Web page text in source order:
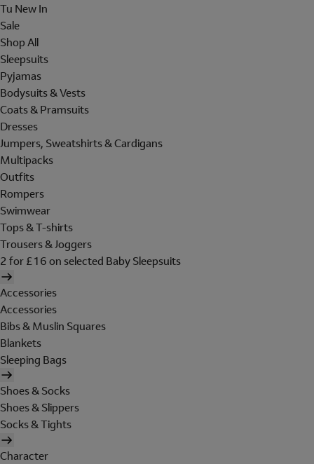
Tu New In
Sale
Shop All
Sleepsuits
Pyjamas
Bodysuits & Vests
Coats & Pramsuits
Dresses
Jumpers, Sweatshirts & Cardigans
Multipacks
Outfits
Rompers
Swimwear
Tops & T-shirts
Trousers & Joggers
2 for £16 on selected Baby Sleepsuits
Accessories
Accessories
Bibs & Muslin Squares
Blankets
Sleeping Bags
Shoes & Socks
Shoes & Slippers
Socks & Tights
Character